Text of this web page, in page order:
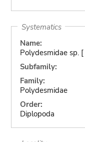
Systematics
Name:
Polydesmidae sp. [
Subfamily:
Family:
Polydesmidae
Order:
Diplopoda